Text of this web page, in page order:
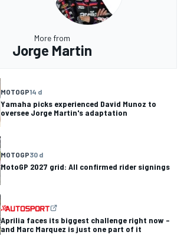
More from
Jorge Martin
MOTOGP14 d
Yamaha picks experienced David Munoz to
oversee Jorge Martin's adaptation
MOTOGP30 d
MotoGP 2027 grid: All confirmed rider signings
Aprilia faces its biggest challenge right now –
and Marc Marquez is just one part of it